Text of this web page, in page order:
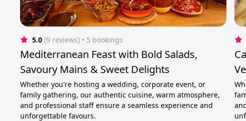
5.0 (9 reviews) • 5 bookings
Mediterranean Feast with Bold Salads,
Savoury Mains & Sweet Delights
Whether you're hosting a wedding, corporate event, or
family gathering, our authentic cuisine, warm atmosphere,
and professional staff ensure a seamless experience and
unforgettable favours.